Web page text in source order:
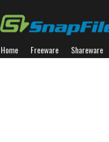
Home Freeware Shareware